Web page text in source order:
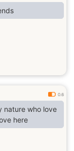
0.6
nature who love
here